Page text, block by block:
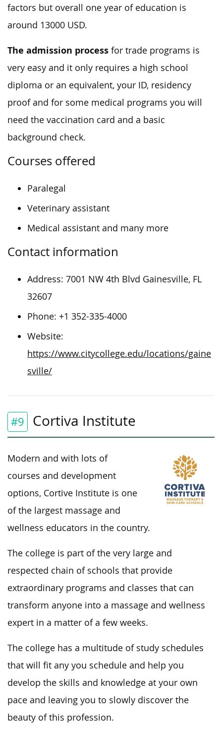
factors but overall one year of education is
around 13000 USD.
The admission process for trade programs is
very easy and it only requires a high school
diploma or an equivalent, your ID, residency
proof and for some medical programs you will
need the vaccination card and a basic
background check.
Courses offered
Paralegal
Veterinary assistant
Medical assistant and many more
Contact information
Address: 7001 NW 4th Blvd Gainesville, FL
32607
Phone: +1 352-335-4000
Website:
https://www.citycollege.edu/locations/gaine
sville/
#9 Cortiva Institute
Modern and with lots of
courses and development
options, Cortive Institute is one
of the largest massage and
wellness educators in the country.
The college is part of the very large and
respected chain of schools that provide
extraordinary programs and classes that can
transform anyone into a massage and wellness
expert in a matter of a few weeks.
The college has a multitude of study schedules
that will fit any you schedule and help you
develop the skills and knowledge at your own
pace and leaving you to slowly discover the
beauty of this profession.